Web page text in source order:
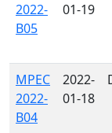
2022-
B05
01-19
MPEC
2022-
B04
2022-
01-18